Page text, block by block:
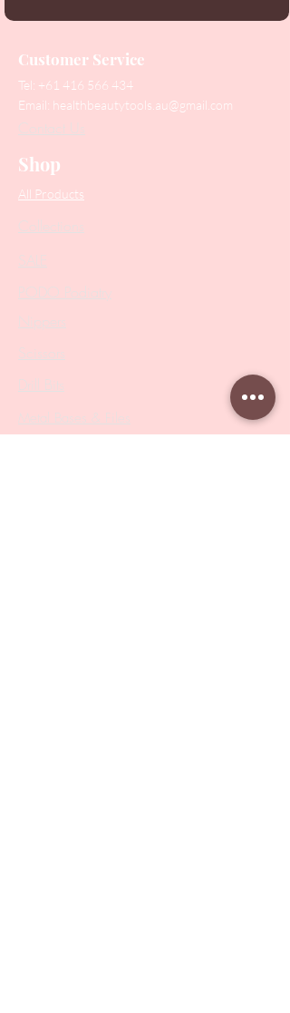
Customer Service
Tel: +61 416 566 434
Email: healthbeautytools.au@gmail.com
Contact Us
Shop
All Products
Collections
PODO Podiatry
Nippers
Drill Bits
Metal Bases & Files